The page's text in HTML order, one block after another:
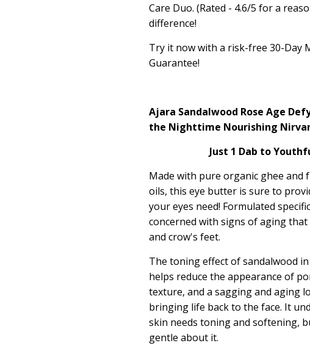
Care Duo. (Rated - 4.6/5 for a
difference!
Try it now with a risk-free 30-Day
Guarantee!
Ajara Sandalwood Rose Age
the Nighttime Nourishing
Just 1 Dab to
Made with pure organic ghee and
oils, this eye butter is sure to
your eyes need! Formulated
concerned with signs of aging that
and crow's feet.
The toning effect of sandalwood
helps reduce the appearance of
texture, and a sagging and aging
bringing life back to the face. It
skin needs toning and softening,
gentle about it.